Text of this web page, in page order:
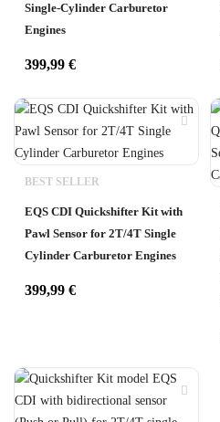
Single-Cylinder Carburetor
Engines
399,99 €
BEST SELLER
EQS CDI Quickshifter Kit with
Pawl Sensor for 2T/4T Single
Cylinder Carburetor Engines
399,99 €